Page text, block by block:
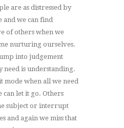
are as distressed by
and we can find
of others when we
nurturing ourselves.
into judgement
need is understanding.
mode when all we need
can let it go. Others
subject or interrupt
and again we miss that